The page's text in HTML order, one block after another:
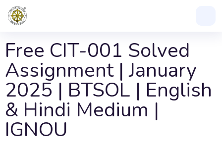
Free CIT-001 Solved
Assignment | January
2025 | BTSOL | English
& Hindi Medium |
IGNOU